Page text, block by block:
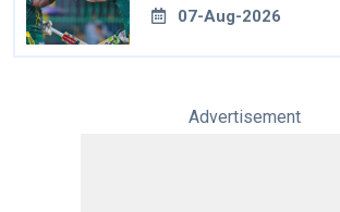
07-Aug-2026
Advertisement